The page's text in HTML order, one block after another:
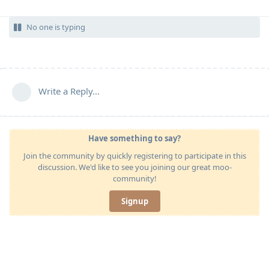
No one is typing
Write a Reply...
Have something to say?
Join the community by quickly registering to participate in this
discussion. We'd like to see you joining our great moo-
community!
Signup